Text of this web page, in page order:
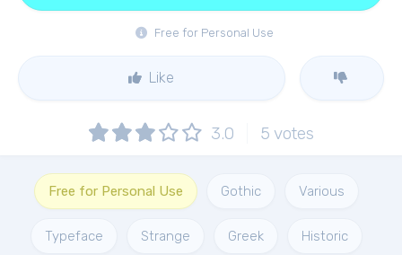
Free for Personal Use
Like
3.0 5 votes
Free for Personal Use Gothic Various
Typeface Strange Greek Historic